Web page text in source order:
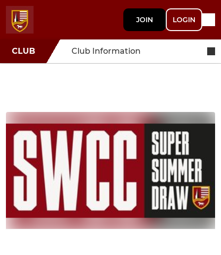
JOIN LOGIN
CLUB Club Information